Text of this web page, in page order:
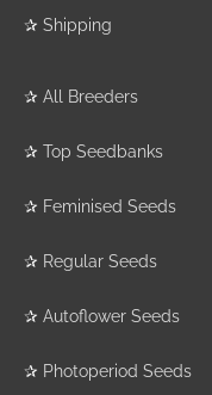
✰ Shipping
✰ All Breeders
✰ Top Seedbanks
✰ Feminised Seeds
✰ Regular Seeds
✰ Autoflower Seeds
✰ Photoperiod Seeds